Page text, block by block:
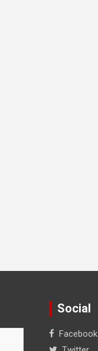
Social
Facebook